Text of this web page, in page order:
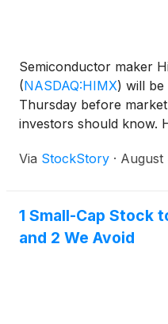
Semiconductor maker
(NASDAQ:HIMX) will be
Thursday before
investors should know.
Via StockStory · August
1 Small-Cap Stock
and 2 We Avoid